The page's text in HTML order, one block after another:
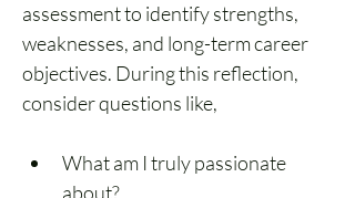
assessment to identify strengths,
weaknesses, and long-term career
objectives. During this reflection,
consider questions like,
What am I truly passionate
about?